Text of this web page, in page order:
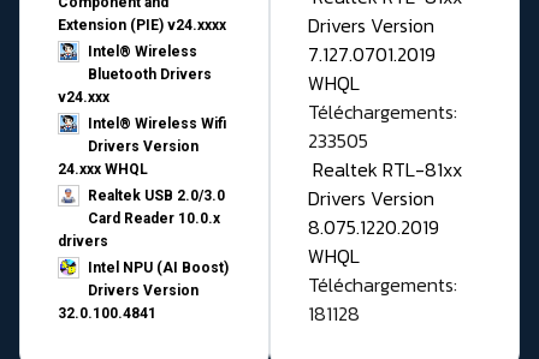
Extension (PIE) v24.xxxx
Intel® Wireless
Bluetooth Drivers
v24.xxx
Intel® Wireless Wifi
Drivers Version
24.xxx WHQL
Realtek USB 2.0/3.0
Card Reader 10.0.x
drivers
Intel NPU (AI Boost)
Drivers Version
32.0.100.4841
Drivers Version
7.127.0701.2019
WHQL
Téléchargements:
233505
Realtek RTL-81xx
Drivers Version
8.075.1220.2019
WHQL
Téléchargements:
181128